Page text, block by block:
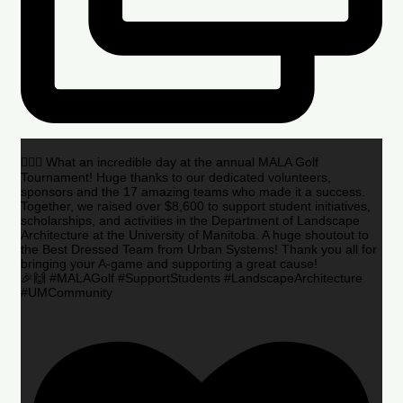
🏌️‍♂️🌟 What an incredible day at the annual MALA Golf
Tournament! Huge thanks to our dedicated volunteers,
sponsors and the 17 amazing teams who made it a success.
Together, we raised over $8,600 to support student initiatives,
scholarships, and activities in the Department of Landscape
Architecture at the University of Manitoba. A huge shoutout to
the Best Dressed Team from Urban Systems! Thank you all for
bringing your A-game and supporting a great cause!
🎉🙌 #MALAGolf #SupportStudents #LandscapeArchitecture
#UMCommunity